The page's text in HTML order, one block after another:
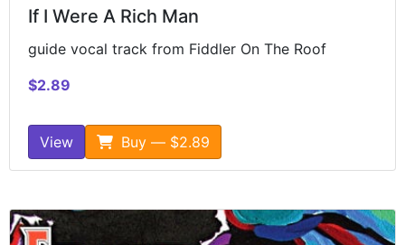
If I Were A Rich Man
guide vocal track from Fiddler On The Roof
$2.89
View Buy — $2.89